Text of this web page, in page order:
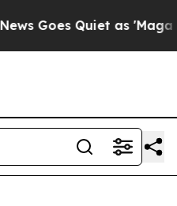
Quiet as 'Maga